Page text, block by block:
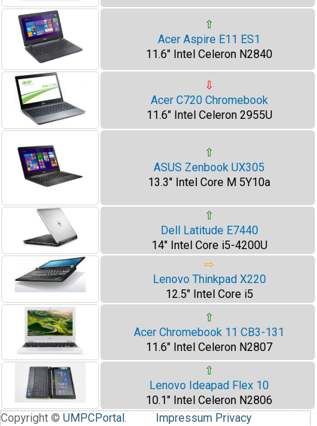
⇧
Acer Aspire E11 ES1
11.6" Intel Celeron N2840
⇩
Acer C720 Chromebook
11.6" Intel Celeron 2955U
⇧
ASUS Zenbook UX305
13.3" Intel Core M 5Y10a
⇧
Dell Latitude E7440
14" Intel Core i5-4200U
⇨
Lenovo Thinkpad X220
12.5" Intel Core i5
⇧
Acer Chromebook 11 CB3-131
11.6" Intel Celeron N2807
⇧
Lenovo Ideapad Flex 10
10.1" Intel Celeron N2806
Copyright © UMPCPortal . Impressum Privacy